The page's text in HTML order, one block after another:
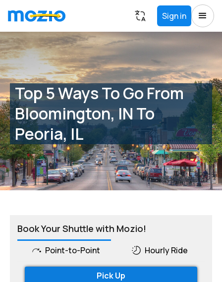
Sign in
Top 5 Ways To Go From
Bloomington, IN To
Peoria, IL
Book Your Shuttle with Mozio!
Point-to-Point Hourly Ride
Pick Up